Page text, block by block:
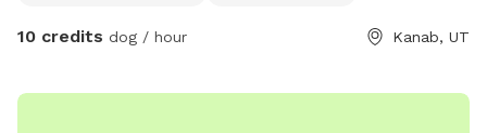
10 credits dog / hour Kanab, UT